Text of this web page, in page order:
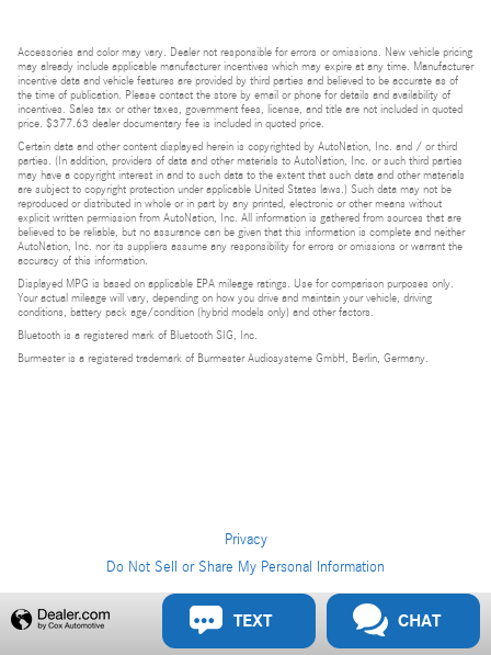
Accessories and color may vary. Dealer not responsible for errors or omissions. New vehicle pricing
may already include applicable manufacturer incentives which may expire at any time. Manufacturer
incentive data and vehicle features are provided by third parties and believed to be accurate as of
the time of publication. Please contact the store by email or phone for details and availability of
incentives. Sales tax or other taxes, government fees, license, and title are not included in quoted
price. $377.63 dealer documentary fee is included in quoted price.
Certain data and other content displayed herein is copyrighted by AutoNation, Inc. and / or third
parties. (In addition, providers of data and other materials to AutoNation, Inc. or such third parties
may have a copyright interest in and to such data to the extent that such data and other materials
are subject to copyright protection under applicable United States laws.) Such data may not be
reproduced or distributed in whole or in part by any printed, electronic or other means without
explicit written permission from AutoNation, Inc. All information is gathered from sources that are
believed to be reliable, but no assurance can be given that this information is complete and neither
AutoNation, Inc. nor its suppliers assume any responsibility for errors or omissions or warrant the
accuracy of this information.
Displayed MPG is based on applicable EPA mileage ratings. Use for comparison purposes only.
Your actual mileage will vary, depending on how you drive and maintain your vehicle, driving
conditions, battery pack age/condition (hybrid models only) and other factors.
Bluetooth is a registered mark of Bluetooth SIG, Inc.
Burmester is a registered trademark of Burmester Audiosysteme GmbH, Berlin, Germany.
Privacy
Do Not Sell or Share My Personal Information
Privacy
TEXT CHAT